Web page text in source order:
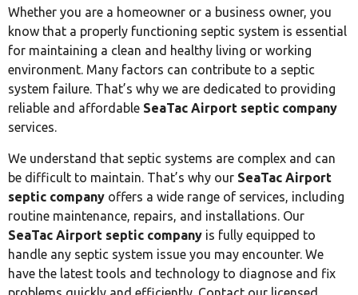
Whether you are a homeowner or a business owner, you
know that a properly functioning septic system is essential
for maintaining a clean and healthy living or working
environment. Many factors can contribute to a septic
system failure. That’s why we are dedicated to providing
reliable and affordable SeaTac Airport septic company
services.
We understand that septic systems are complex and can
be difficult to maintain. That’s why our SeaTac Airport
septic company offers a wide range of services, including
routine maintenance, repairs, and installations. Our
SeaTac Airport septic company is fully equipped to
handle any septic system issue you may encounter. We
have the latest tools and technology to diagnose and fix